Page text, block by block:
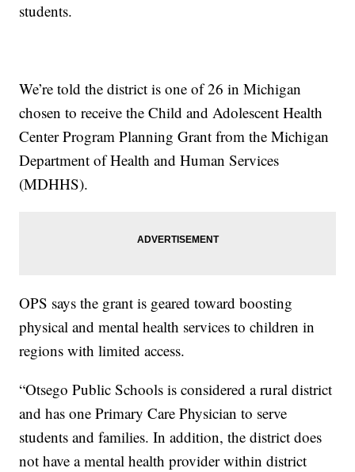
students.
We’re told the district is one of 26 in Michigan
chosen to receive the Child and Adolescent Health
Center Program Planning Grant from the Michigan
Department of Health and Human Services
(MDHHS).
OPS says the grant is geared toward boosting
physical and mental health services to children in
regions with limited access.
“Otsego Public Schools is considered a rural district
and has one Primary Care Physician to serve
students and families. In addition, the district does
not have a mental health provider within district